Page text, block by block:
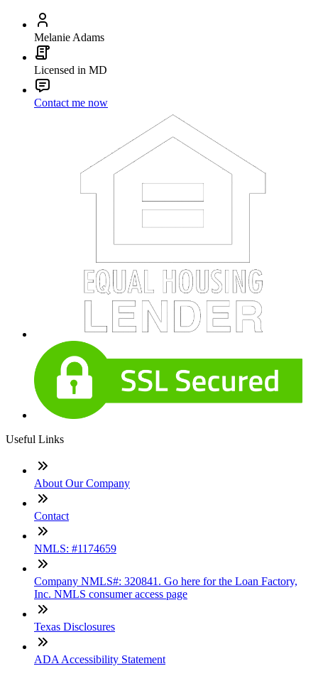
Melanie Adams
Licensed in MD
Contact me now
Useful Links
About Our Company
Contact
NMLS: #1174659
Company NMLS#: 320841. Go here for the Loan Factory,
Inc. NMLS consumer access page
Texas Disclosures
ADA Accessibility Statement